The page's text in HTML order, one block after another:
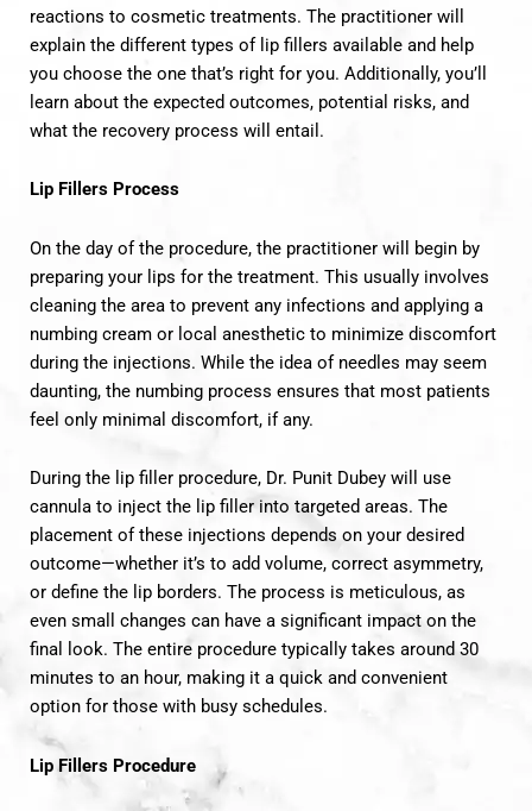
reactions to cosmetic treatments. The practitioner will
explain the different types of lip fillers available and help
you choose the one that’s right for you. Additionally, you’ll
learn about the expected outcomes, potential risks, and
what the recovery process will entail.
Lip Fillers Process
On the day of the procedure, the practitioner will begin by
preparing your lips for the treatment. This usually involves
cleaning the area to prevent any infections and applying a
numbing cream or local anesthetic to minimize discomfort
during the injections. While the idea of needles may seem
daunting, the numbing process ensures that most patients
feel only minimal discomfort, if any.
During the lip filler procedure, Dr. Punit Dubey will use
cannula to inject the lip filler into targeted areas. The
placement of these injections depends on your desired
outcome—whether it’s to add volume, correct asymmetry,
or define the lip borders. The process is meticulous, as
even small changes can have a significant impact on the
final look. The entire procedure typically takes around 30
minutes to an hour, making it a quick and convenient
option for those with busy schedules.
Lip Fillers Procedure